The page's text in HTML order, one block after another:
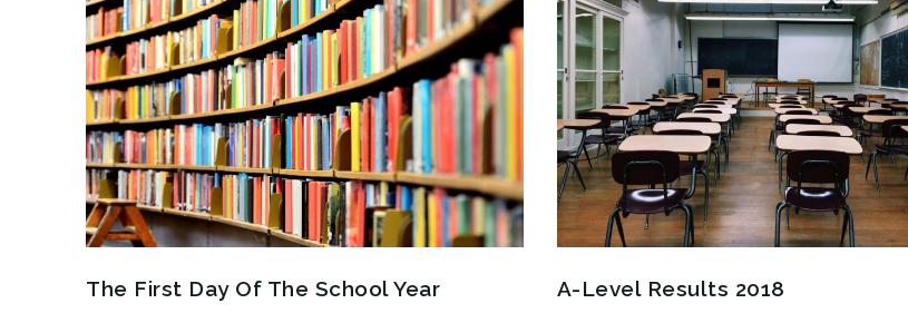
The First Day Of The School Year A-Level Results 2018